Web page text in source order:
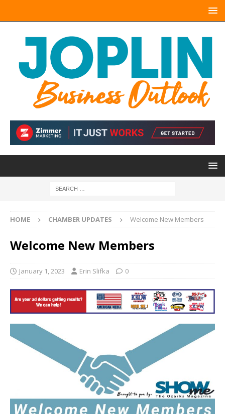
HOME CHAMBER UPDATES Welcome New Members
Welcome New Members
January 1, 2023 Erin Slifka 0